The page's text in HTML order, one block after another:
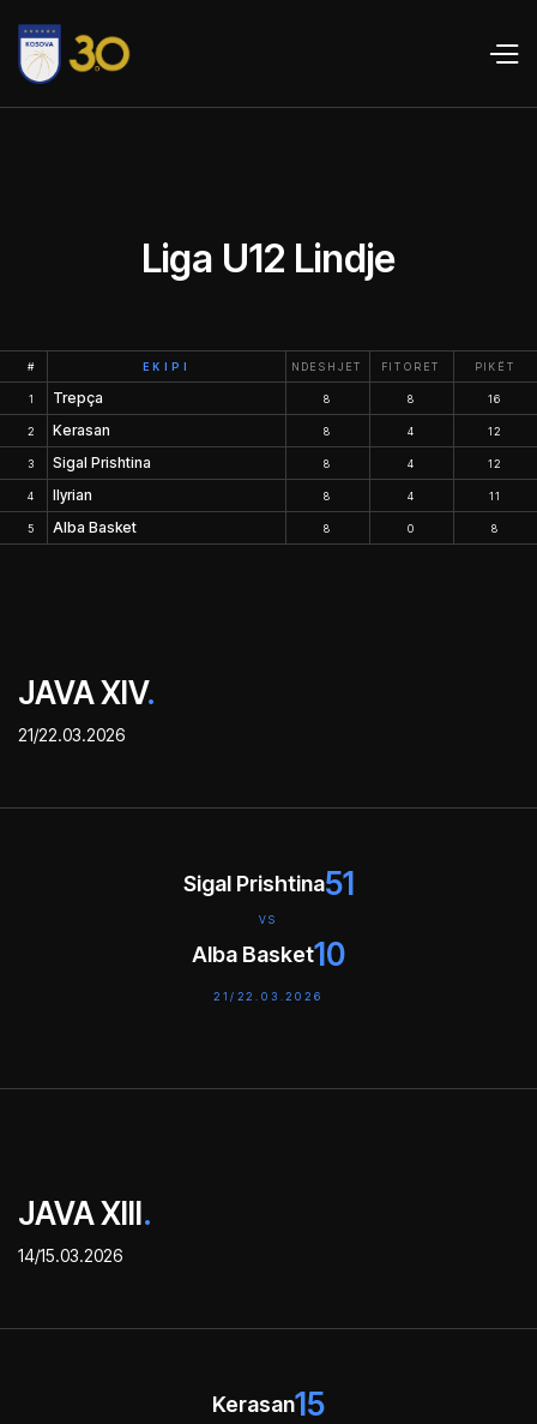
Liga U12 Lindje
# EKIPI NDESHJET FITORET PIKËT
1 Trepça 8 8 16
2 Kerasan 8 4 12
3 Sigal Prishtina 8 4 12
4 Ilyrian 8 4 11
5 Alba Basket 8 0 8
JAVA XIV.
21/22.03.2026
Sigal Prishtina51
VS
Alba Basket10
21/22.03.2026
JAVA XIII.
14/15.03.2026
Kerasan15